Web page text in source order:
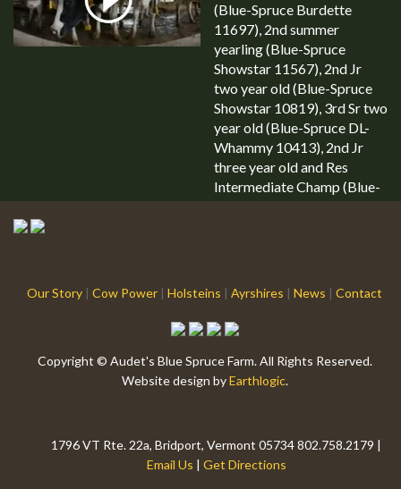
(Blue-Spruce Burdette
11697), 2nd summer
yearling (Blue-Spruce
Showstar 11567), 2nd Jr
two year old (Blue-Spruce
Showstar 10819), 3rd Sr two
year old (Blue-Spruce DL-
Whammy 10413), 2nd Jr
three year old and Res
Intermediate Champ (Blue-
Spruce Balitimore 9822),
Our Story | Cow Power | Holsteins | Ayrshires | News | Contact
Copyright © Audet's Blue Spruce Farm. All Rights Reserved.
Website design byEarthlogic.
1796 VT Rte. 22a, Bridport, Vermont 05734 802.758.2179 |
Email Us | Get Directions